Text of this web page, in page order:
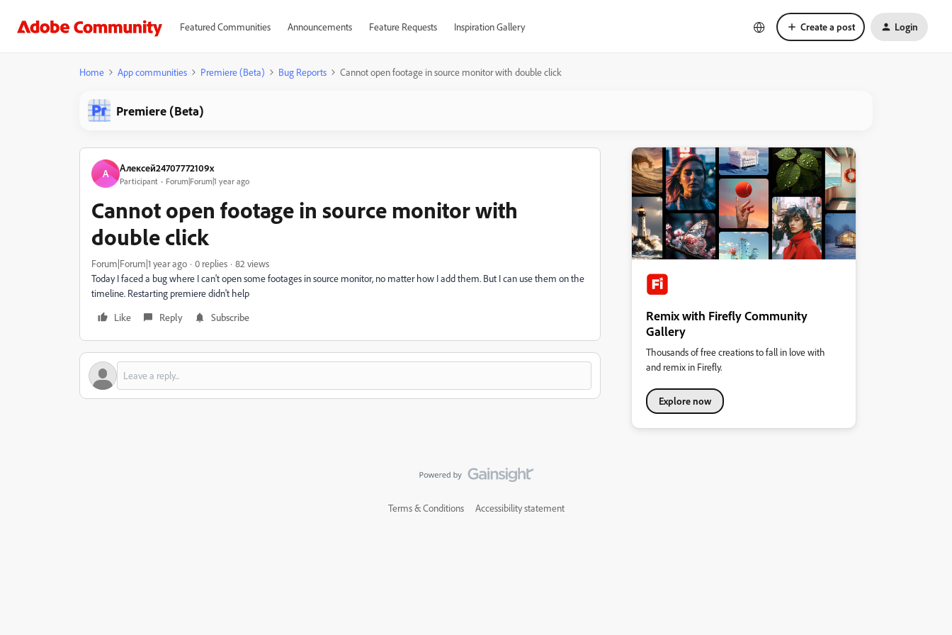
Featured Communities Announcements Feature Requests Inspiration Gallery Create a post Login
Home App communities Premiere (Beta) Bug Reports Cannot open footage in source monitor with double click
Premiere (Beta)
А Алексей24707772109x
Participant Forum|Forum|1 year ago
Cannot open footage in source monitor with
double click
Forum|Forum|1 year ago 0 replies
82 views
Today I faced a bug where I can't open some footages in source monitor, no matter how I add them. But I can use them on the
timeline. Restarting premiere didn't help
Like
Reply Subscribe
Remix with Firefly Community
Gallery
Thousands of free creations to fall in love with
and remix in Firefly.
Explore now
Terms & Conditions Accessibility statement